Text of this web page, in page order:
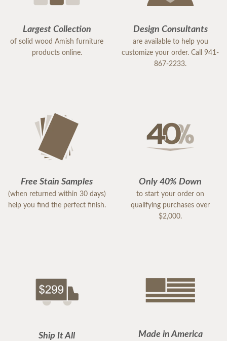
Largest Collection
of solid wood Amish furniture
products online.
Design Consultants
are available to help you
customize your order. Call 941-
867-2233.
Free Stain Samples
(when returned within 30 days)
help you find the perfect finish.
Only 40% Down
to start your order on
qualifying purchases over
$2,000.
Ship It All Made in America